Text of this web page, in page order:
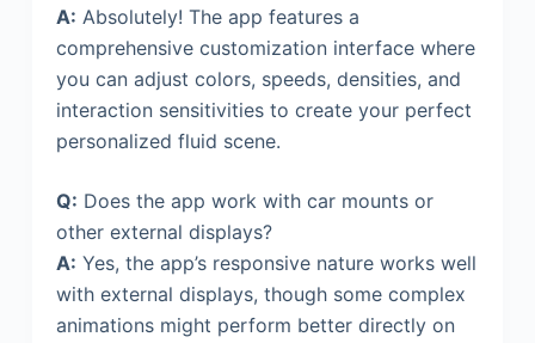
A: Absolutely! The app features a
comprehensive customization interface where
you can adjust colors, speeds, densities, and
interaction sensitivities to create your perfect
personalized fluid scene.
Q: Does the app work with car mounts or
other external displays?
A: Yes, the app’s responsive nature works well
with external displays, though some complex
animations might perform better directly on